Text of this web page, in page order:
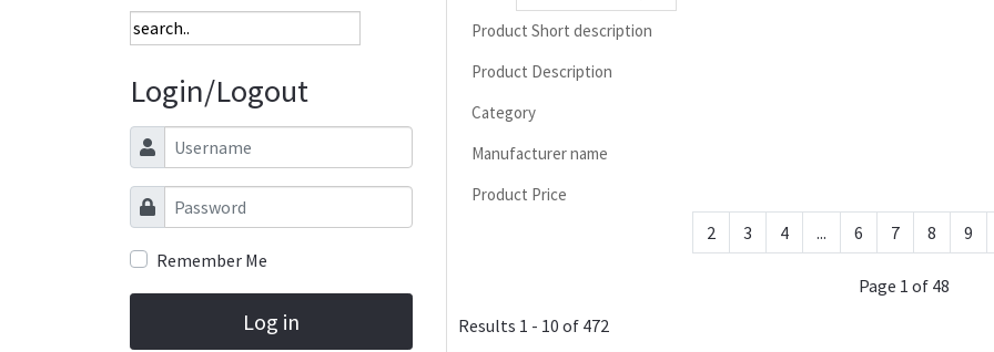
Login/Logout
Username
Password
Remember Me
Log in
Product Short description
Product Description
Category
Manufacturer name
Product Price
2 3 4 ... 6 7 8 9
Page 1 of 48
Results 1 - 10 of 472